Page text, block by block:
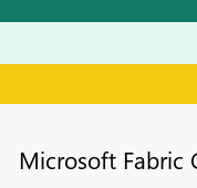
Microsoft Fabric